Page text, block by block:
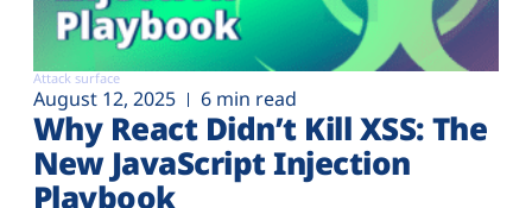
Attack surface
August 12, 2025 6 min read
Why React Didn’t Kill XSS: The
New JavaScript Injection
Playbook